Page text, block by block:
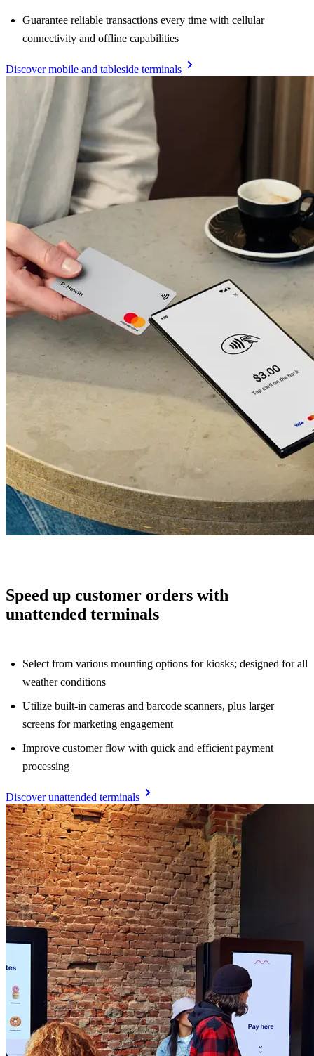
Guarantee reliable transactions every time with cellular
connectivity and offline capabilities
Discover mobile and tableside terminals
Speed up customer orders with
unattended terminals
Select from various mounting options for kiosks; designed for all
weather conditions
Utilize built-in cameras and barcode scanners, plus larger
screens for marketing engagement
Improve customer flow with quick and efficient payment
processing
Discover unattended terminals